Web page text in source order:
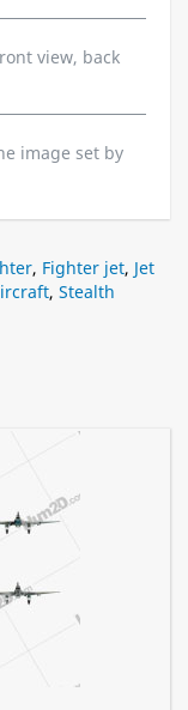
view, back
image set by
, Fighter jet, Jet
, Stealth